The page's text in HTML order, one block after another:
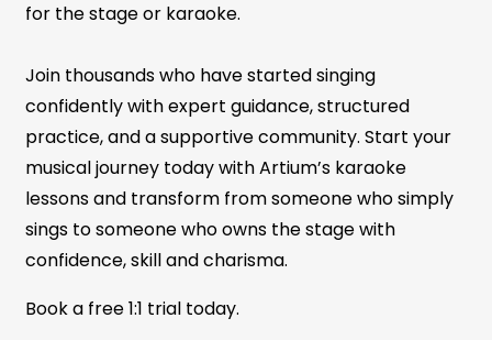
for the stage or karaoke.
Join thousands who have started singing
confidently with expert guidance, structured
practice, and a supportive community. Start your
musical journey today with Artium’s karaoke
lessons and transform from someone who simply
sings to someone who owns the stage with
confidence, skill and charisma.
Book a free 1:1 trial today.